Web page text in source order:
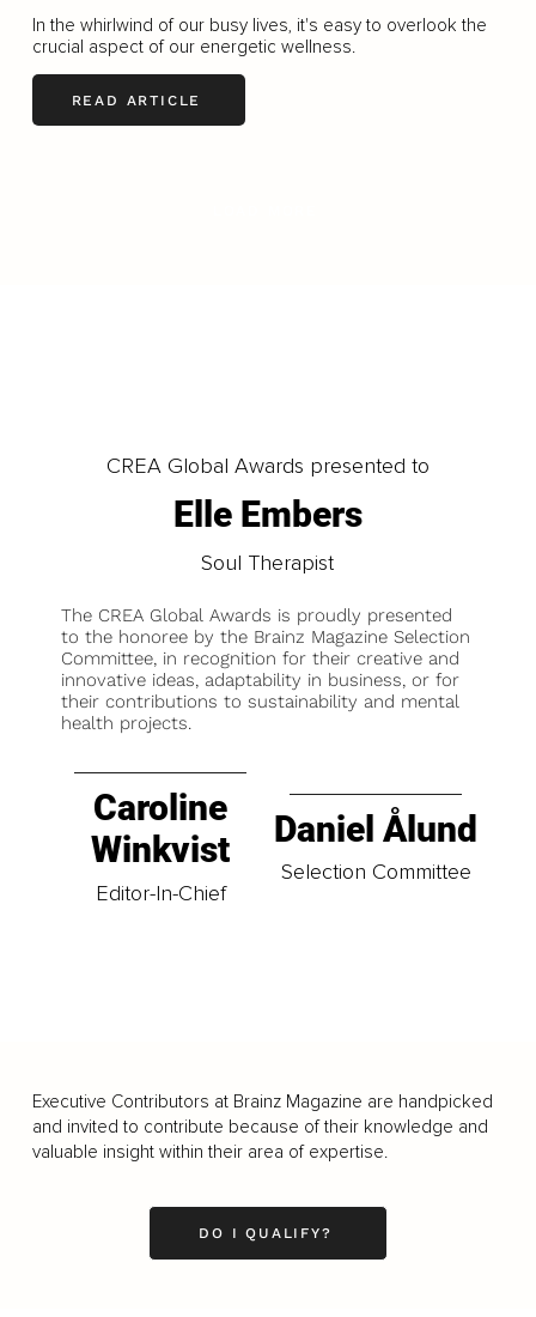
In the whirlwind of our busy lives, it's easy to overlook the
crucial aspect of our energetic wellness.
READ ARTICLE
CREA Global Awards presented to
Elle Embers
Soul Therapist
The CREA Global Awards is proudly presented
to the honoree by the Brainz Magazine Selection
Committee, in recognition for their creative and
innovative ideas, adaptability in business, or for
their contributions to sustainability and mental
health projects.
Caroline
Winkvist
Editor-In-Chief
Daniel Ålund
Selection Committee
Executive Contributors at Brainz Magazine are handpicked
and invited to contribute because of their knowledge and
valuable insight within their area of expertise.
DO I QUALIFY?